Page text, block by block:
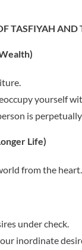
TASFIYAH
yourself
is
Life)
from the heart.
under check.
inordinate